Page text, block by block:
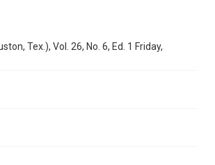
belong to Rice University. This digital
under a Creative Commons Attribution 3.0
Woodson Research Center / Special
made these materials available for use in
and private study. Any uses beyond the
licenses/by/3.0/
Tex.), Vol. 26, No. 6, Ed. 1 Friday,